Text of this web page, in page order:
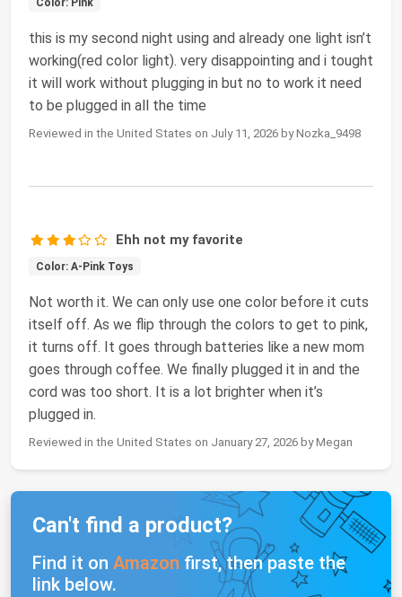
this is my second night using and already one light isn’t
working(red color light). very disappointing and i tought
it will work without plugging in but no to work it need
to be plugged in all the time
Reviewed in the United States on July 11, 2026 by Nozka_9498
Ehh not my favorite
Color: A-Pink Toys
Not worth it. We can only use one color before it cuts
itself off. As we flip through the colors to get to pink,
it turns off. It goes through batteries like a new mom
goes through coffee. We finally plugged it in and the
cord was too short. It is a lot brighter when it’s
plugged in.
Reviewed in the United States on January 27, 2026 by Megan
Can't find a product?
Find it on Amazon first, then paste the
link below.